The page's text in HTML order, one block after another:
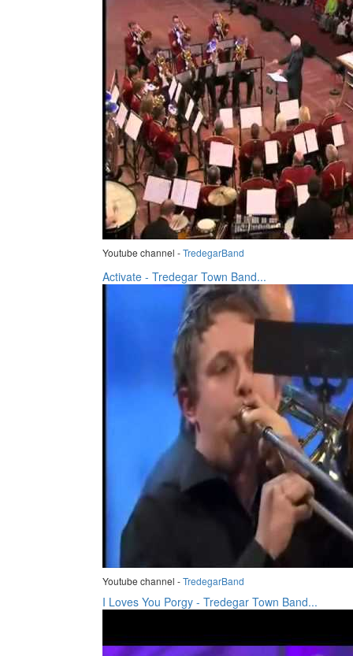
Youtube channel -TredegarBand
Activate - Tredegar Town Band...
Youtube channel -TredegarBand
I Loves You Porgy - Tredegar Town Band...